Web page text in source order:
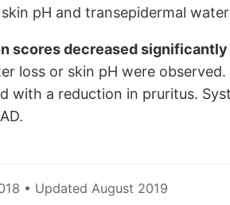
pH and transepidermal
scores decreased
loss or skin pH were
with a reduction in pruritus.
• Updated August 2019